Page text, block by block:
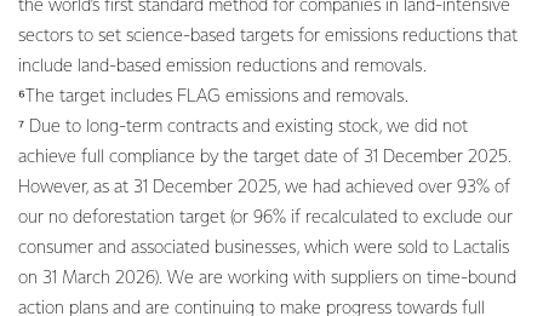
the world’s first standard method for companies in land-intensive
sectors to set science-based targets for emissions reductions that
include land-based emission reductions and removals.
⁶The target includes FLAG emissions and removals.
⁷ Due to long-term contracts and existing stock, we did not
achieve full compliance by the target date of 31 December 2025.
However, as at 31 December 2025, we had achieved over 93% of
our no deforestation target (or 96% if recalculated to exclude our
consumer and associated businesses, which were sold to Lactalis
on 31 March 2026). We are working with suppliers on time-bound
action plans and are continuing to make progress towards full